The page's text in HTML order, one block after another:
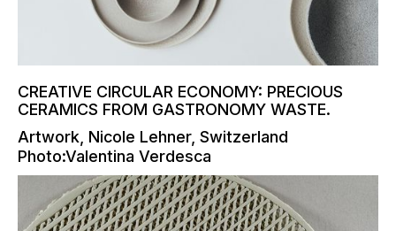
CREATIVE CIRCULAR ECONOMY: PRECIOUS
CERAMICS FROM GASTRONOMY WASTE.
Artwork, Nicole Lehner, Switzerland
Photo:Valentina Verdesca